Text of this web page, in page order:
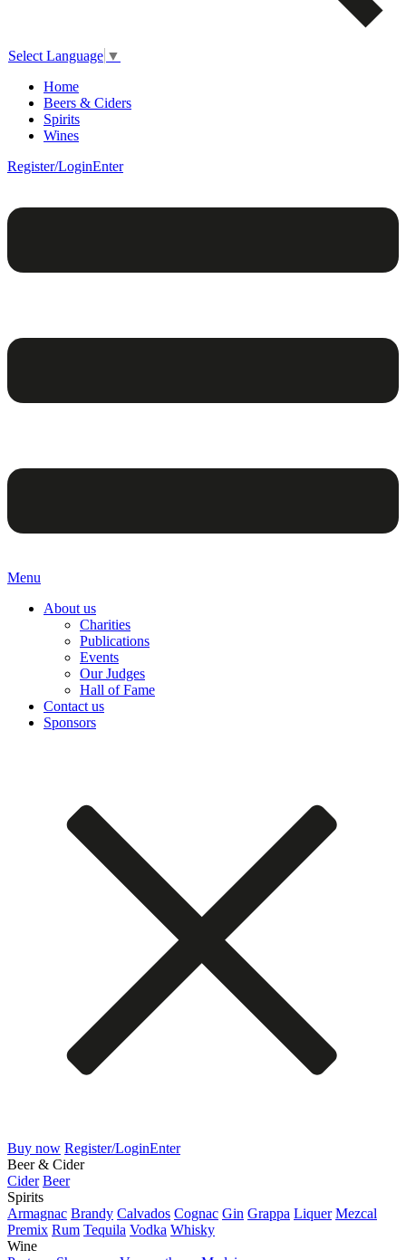
Select Language ▼
Home
Beers & Ciders
Spirits
Wines
Register/LoginEnter
Menu
About us
Charities
Publications
Events
Our Judges
Hall of Fame
Contact us
Sponsors
Buy now Register/LoginEnter
Beer & Cider
Cider Beer
Spirits
Armagnac Brandy Calvados Cognac Gin Grappa Liquer Mezcal
Premix Rum Tequila Vodka Whisky
Wine